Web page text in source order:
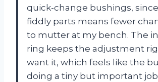
quick-change bushings,
fiddly parts means fewer
to mutter at my bench. The
ring keeps the adjustment
want it, which feels like the
doing a tiny but important